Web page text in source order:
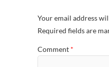
Your email address
Required fields are
Comment *